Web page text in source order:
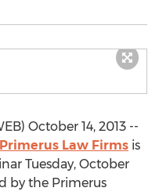
October 14, 2013 --
Law Firms is
Tuesday, October
by the Primerus